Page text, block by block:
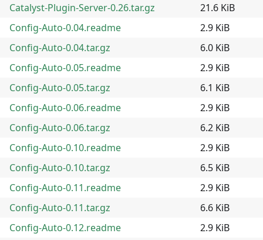
Catalyst-Plugin-Server-0.26.tar.gz
21.6 KiB
Config-Auto-0.04.readme
2.9 KiB
Config-Auto-0.04.tar.gz
6.0 KiB
Config-Auto-0.05.readme
2.9 KiB
Config-Auto-0.05.tar.gz
6.1 KiB
Config-Auto-0.06.readme
2.9 KiB
Config-Auto-0.06.tar.gz
6.2 KiB
Config-Auto-0.10.readme
2.9 KiB
Config-Auto-0.10.tar.gz
6.5 KiB
Config-Auto-0.11.readme
2.9 KiB
Config-Auto-0.11.tar.gz
6.6 KiB
Config-Auto-0.12.readme
2.9 KiB